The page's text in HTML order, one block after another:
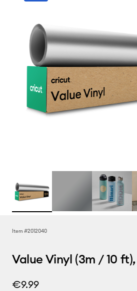
Item #2012040
Value Vinyl (3m / 10
€9.99